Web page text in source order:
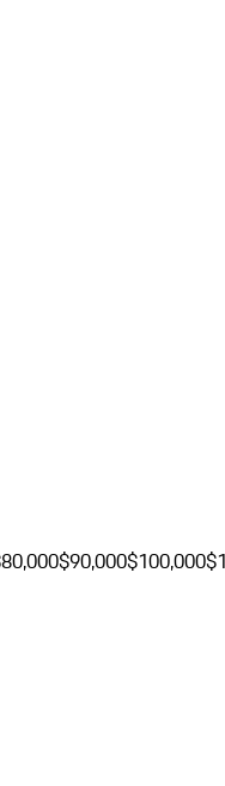
$90,000$100,000